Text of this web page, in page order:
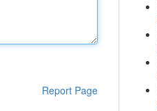
Report Page